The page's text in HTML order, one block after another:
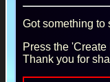
Got something to
Press the
Thank you for